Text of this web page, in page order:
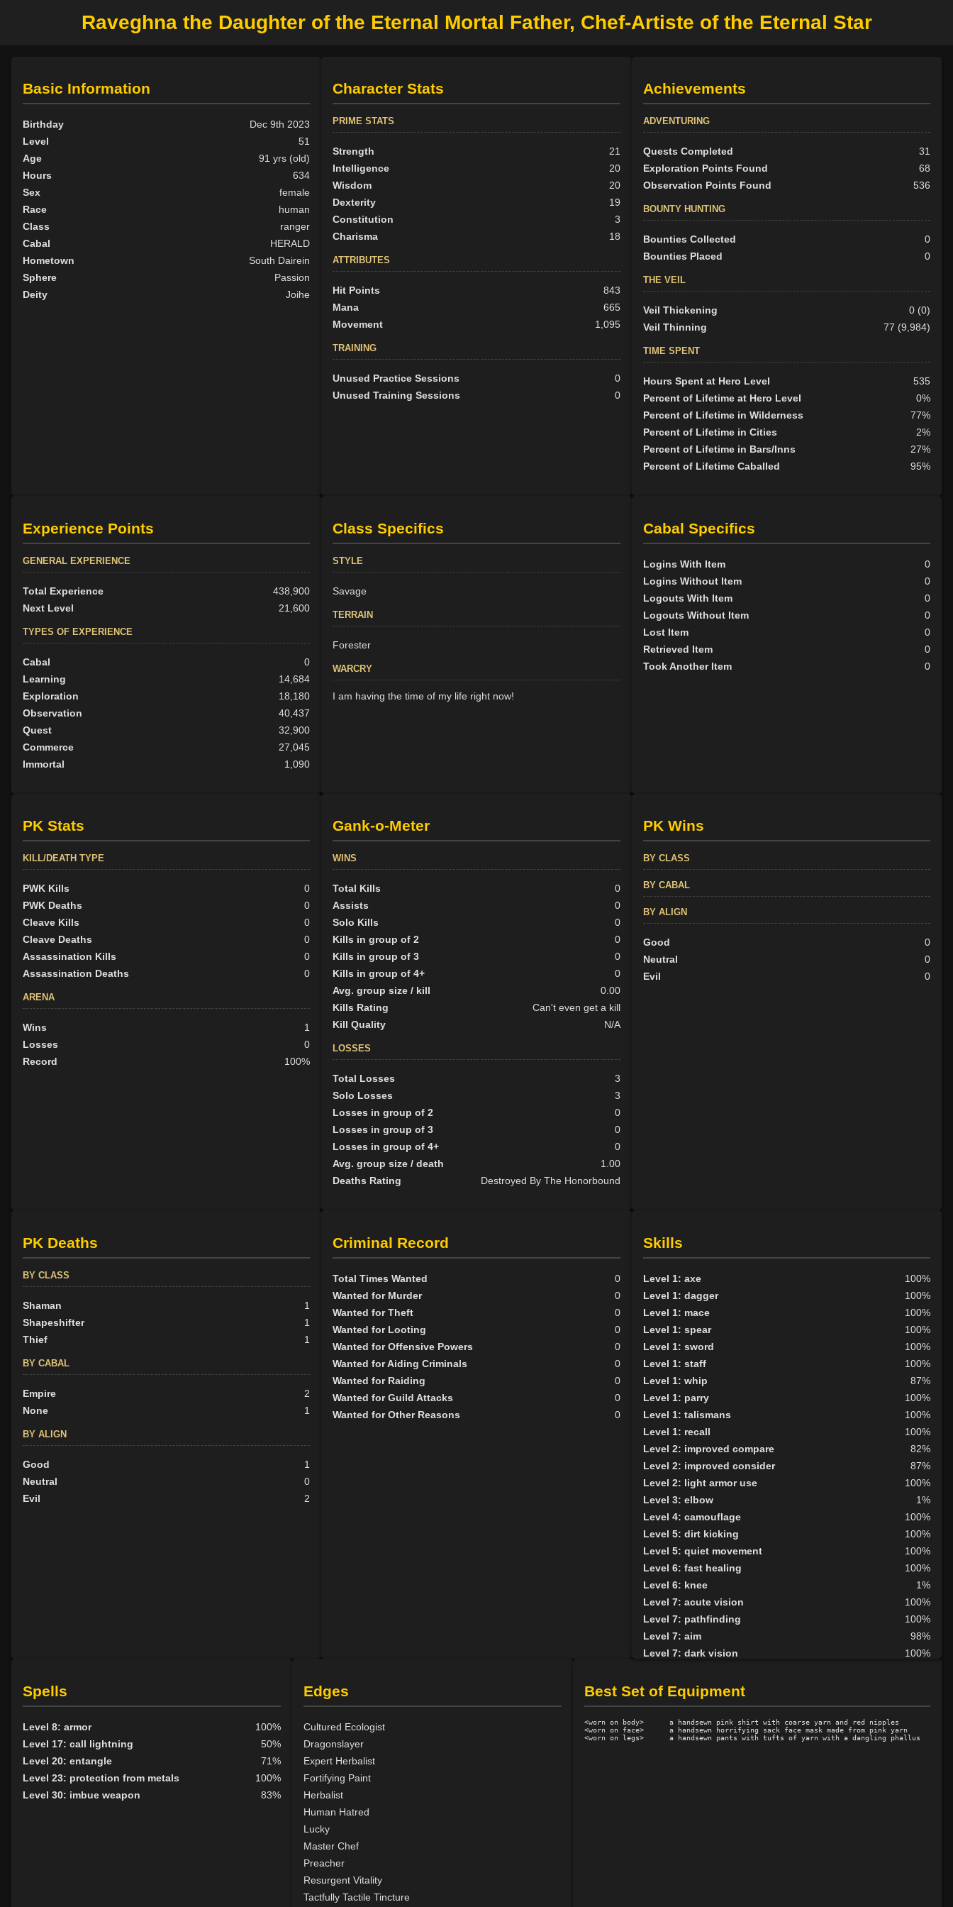
Raveghna the Daughter of the Eternal Mortal Father, Chef-Artiste of the Eternal Star
Basic Information
Birthday
Dec 9th 2023
Level
51
Age
91 yrs (old)
Hours
634
Sex
female
Race
human
Class
ranger
Cabal
HERALD
Hometown
South Dairein
Sphere
Passion
Deity
Joihe
Character Stats
PRIME STATS
Strength
21
Intelligence
20
Wisdom
20
Dexterity
19
Constitution
3
Charisma
18
ATTRIBUTES
Hit Points
843
Mana
665
Movement
1,095
TRAINING
Unused Practice Sessions
0
Unused Training Sessions
0
Achievements
ADVENTURING
Quests Completed
31
Exploration Points Found
68
Observation Points Found
536
BOUNTY HUNTING
Bounties Collected
0
Bounties Placed
0
THE VEIL
Veil Thickening
0 (0)
Veil Thinning
77 (9,984)
TIME SPENT
Hours Spent at Hero Level
535
Percent of Lifetime at Hero Level
0%
Percent of Lifetime in Wilderness
77%
Percent of Lifetime in Cities
2%
Percent of Lifetime in Bars/Inns
27%
Percent of Lifetime Caballed
95%
Experience Points
GENERAL EXPERIENCE
Total Experience
438,900
Next Level
21,600
TYPES OF EXPERIENCE
Cabal
0
Learning
14,684
Exploration
18,180
Observation
40,437
Quest
32,900
Commerce
27,045
Immortal
1,090
Class Specifics
STYLE
Savage
TERRAIN
Forester
WARCRY
I am having the time of my life right now!
Cabal Specifics
Logins With Item
0
Logins Without Item
0
Logouts With Item
0
Logouts Without Item
0
Lost Item
0
Retrieved Item
0
Took Another Item
0
PK Stats
KILL/DEATH TYPE
PWK Kills
0
PWK Deaths
0
Cleave Kills
0
Cleave Deaths
0
Assassination Kills
0
Assassination Deaths
0
ARENA
Wins
1
Losses
0
Record
100%
Gank-o-Meter
WINS
Total Kills
0
Assists
0
Solo Kills
0
Kills in group of 2
0
Kills in group of 3
0
Kills in group of 4+
0
Avg. group size / kill
0.00
Kills Rating
Can't even get a kill
Kill Quality
N/A
LOSSES
Total Losses
3
Solo Losses
3
Losses in group of 2
0
Losses in group of 3
0
Losses in group of 4+
0
Avg. group size / death
1.00
Deaths Rating
Destroyed By The Honorbound
PK Wins
BY CLASS
BY CABAL
BY ALIGN
Good
0
Neutral
0
Evil
0
PK Deaths
BY CLASS
Shaman
1
Shapeshifter
1
Thief
1
BY CABAL
Empire
2
None
1
BY ALIGN
Good
1
Neutral
0
Evil
2
Criminal Record
Total Times Wanted
0
Wanted for Murder
0
Wanted for Theft
0
Wanted for Looting
0
Wanted for Offensive Powers
0
Wanted for Aiding Criminals
0
Wanted for Raiding
0
Wanted for Guild Attacks
0
Wanted for Other Reasons
0
Skills
Level 1: axe
100%
Level 1: dagger
100%
Level 1: mace
100%
Level 1: spear
100%
Level 1: sword
100%
Level 1: staff
100%
Level 1: whip
87%
Level 1: parry
100%
Level 1: talismans
100%
Level 1: recall
100%
Level 2: improved compare
82%
Level 2: improved consider
87%
Level 2: light armor use
100%
Level 3: elbow
1%
Level 4: camouflage
100%
Level 5: dirt kicking
100%
Level 5: quiet movement
100%
Level 6: fast healing
100%
Level 6: knee
1%
Level 7: acute vision
100%
Level 7: pathfinding
100%
Level 7: aim
98%
Level 7: dark vision
100%
Level 8: second attack
Level 9: dodge
100%
Level 9: butcher
Level 10: herbs
100%
Spells
Level 8: armor
100%
Level 17: call lightning
50%
Level 20: entangle
71%
Level 23: protection from metals
100%
Level 30: imbue weapon
83%
Edges
Cultured Ecologist
Dragonslayer
Expert Herbalist
Fortifying Paint
Herbalist
Human Hatred
Lucky
Master Chef
Preacher
Resurgent Vitality
Tactfully Tactile Tincture
Best Set of Equipment
<worn on body>      a handsewn pink shirt with coarse yarn and red nipples
<worn on face>      a handsewn horrifying sack face mask made from pink yarn